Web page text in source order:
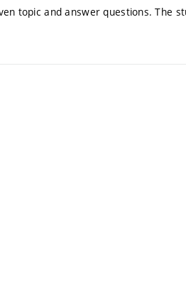
topic and answer questions. The